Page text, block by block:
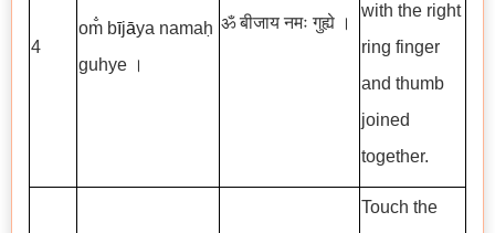
4
om̐ bījāya namaḥ
guhye ।
ॐ बीजाय नमः गुह्ये ।
with the right
ring finger
and thumb
joined
together.
Touch the